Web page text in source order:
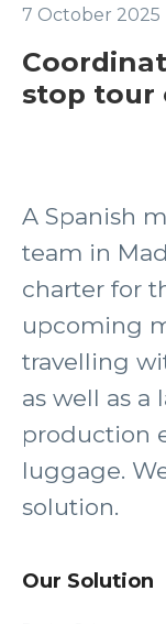
7 October 2025
stop tour
A Spanish
team in
charter for
upcoming
travelling
as well as a
production
luggage.
solution.
Our Solution